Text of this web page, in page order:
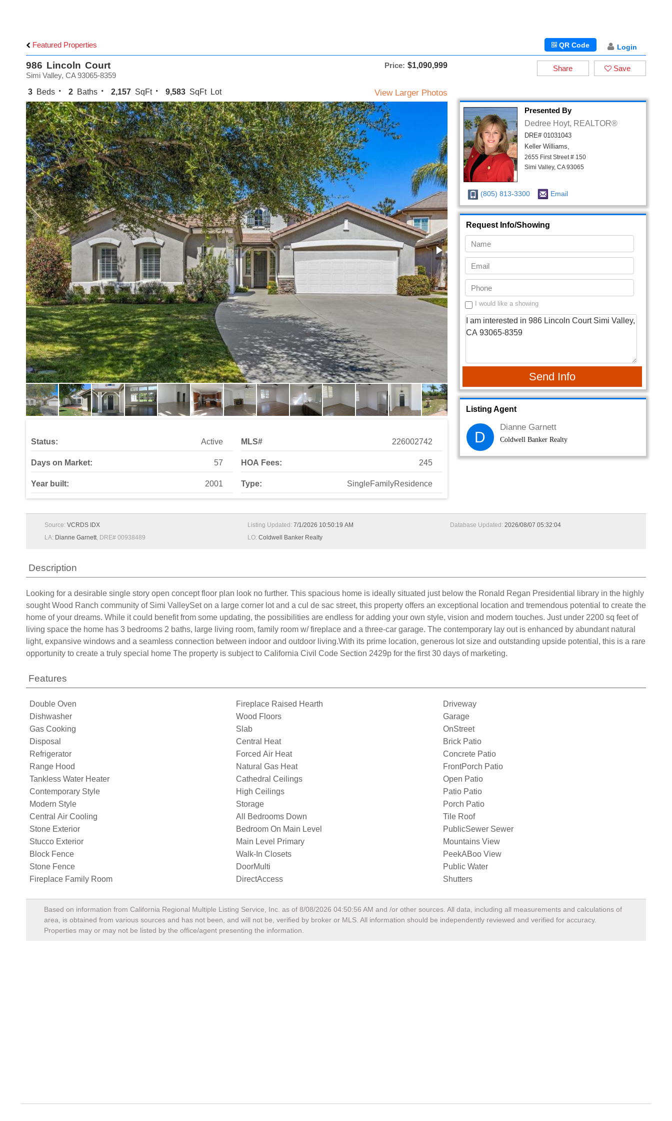
Featured Properties Login
QR Code
986 Lincoln Court Price: $1,090,999
Simi Valley, CA 93065-8359
3 Beds 2 Baths 2,157 SqFt 9,583 SqFt Lot View Larger Photos
Status: Active
Days on Market: 57
Year built: 2001
MLS# 226002742
HOA Fees: 245
Type: SingleFamilyResidence
Save
Share
Presented By
Dedree Hoyt, REALTOR®
DRE# 01031043
Keller Williams,
2655 First Street # 150
Simi Valley, CA 93065
(805) 813-3300 Email
Request Info/Showing
I would like a showing
Send Info
Listing Agent
D
Dianne Garnett
Coldwell Banker Realty
Source: VCRDS IDX
LA: Dianne Garnett, DRE# 00938489
Listing Updated: 7/1/2026 10:50:19 AM
LO: Coldwell Banker Realty
Database Updated:2026/08/07 05:32:04
Description
Looking for a desirable single story open concept floor plan look no further. This spacious home is ideally situated just below the Ronald Regan Presidential library in the highly
sought Wood Ranch community of Simi ValleySet on a large corner lot and a cul de sac street, this property offers an exceptional location and tremendous potential to create the
home of your dreams. While it could benefit from some updating, the possibilities are endless for adding your own style, vision and modern touches. Just under 2200 sq feet of
living space the home has 3 bedrooms 2 baths, large living room, family room w/ fireplace and a three-car garage. The contemporary lay out is enhanced by abundant natural
light, expansive windows and a seamless connection between indoor and outdoor living.With its prime location, generous lot size and outstanding upside potential, this is a rare
opportunity to create a truly special home The property is subject to California Civil Code Section 2429p for the first 30 days of marketing.
Features
Double Oven
Dishwasher
Gas Cooking
Disposal
Refrigerator
Range Hood
Tankless Water Heater
Contemporary Style
Modern Style
Central Air Cooling
Stone Exterior
Stucco Exterior
Block Fence
Stone Fence
Fireplace Family Room
Fireplace Raised Hearth
Wood Floors
Slab
Central Heat
Forced Air Heat
Natural Gas Heat
Cathedral Ceilings
High Ceilings
Storage
All Bedrooms Down
Bedroom On Main Level
Main Level Primary
Walk-In Closets
DoorMulti
DirectAccess
Driveway
Garage
OnStreet
Brick Patio
Concrete Patio
FrontPorch Patio
Open Patio
Patio Patio
Porch Patio
Tile Roof
PublicSewer Sewer
Mountains View
PeekABoo View
Public Water
Shutters
Based on information from California Regional Multiple Listing Service, Inc. as of 8/08/2026 04:50:56 AM and /or other sources. All data, including all measurements and calculations of
area, is obtained from various sources and has not been, and will not be, verified by broker or MLS. All information should be independently reviewed and verified for accuracy.
Properties may or may not be listed by the office/agent presenting the information.